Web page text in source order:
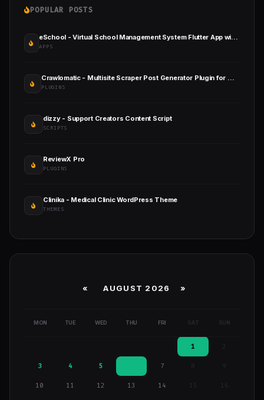
POPULAR POSTS
eSchool - Virtual School Management System Flutter App with Laravel Admin Panel
APPS
Crawlomatic - Multisite Scraper Post Generator Plugin for WordPress
PLUGINS
dizzy - Support Creators Content Script
SCRIPTS
ReviewX Pro
PLUGINS
Clinika - Medical Clinic WordPress Theme
THEMES
« AUGUST 2026 »
MON TUE WED THU FRI SAT SUN
1
3 4 5 7 9
10 11 12 13 14 15 16